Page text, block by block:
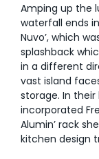
Amping up the
waterfall ends
Nuvo’, which
splashback
in a different
vast island
storage. In
incorporated
Alumin’ rack
kitchen design